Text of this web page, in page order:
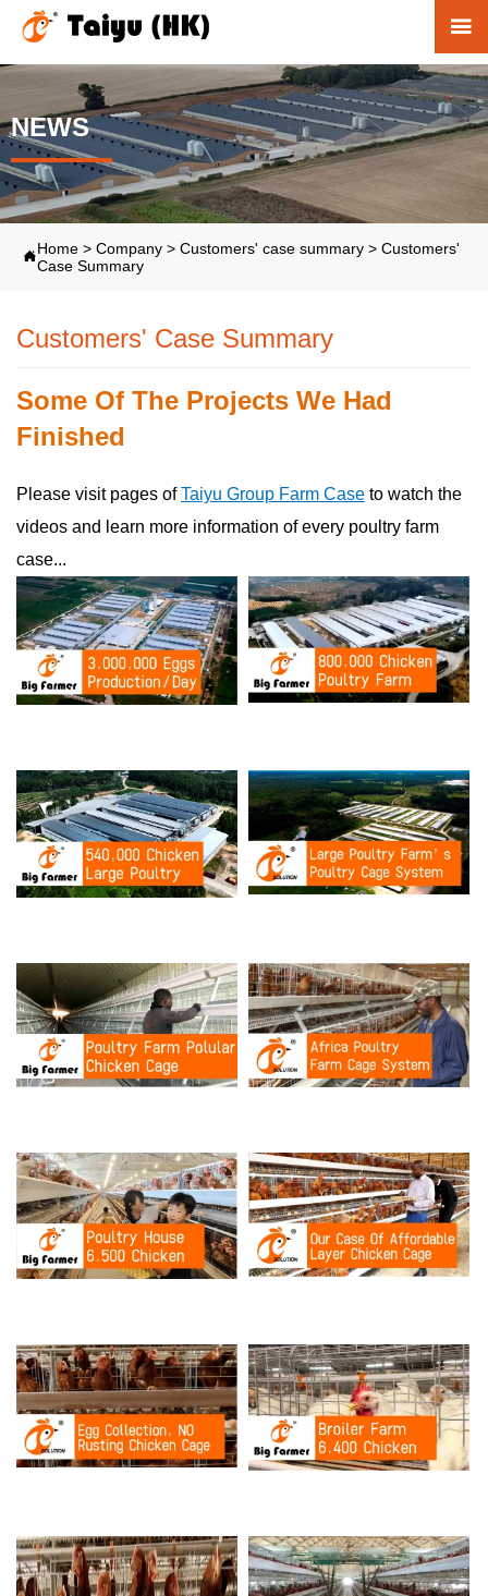

NEWS
Home > Company > Customers' case summary > Customers'
Case Summary
Customers' Case Summary
Some Of The Projects We Had
Finished
Please visit pages ofTaiyu Group Farm Case to watch the
videos and learn more information of every poultry farm
case...